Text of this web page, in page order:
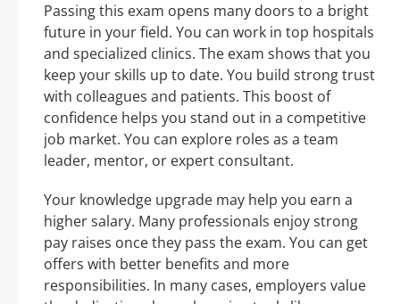
Passing this exam opens many doors to a bright
future in your field. You can work in top hospitals
and specialized clinics. The exam shows that you
keep your skills up to date. You build strong trust
with colleagues and patients. This boost of
confidence helps you stand out in a competitive
job market. You can explore roles as a team
leader, mentor, or expert consultant.
Your knowledge upgrade may help you earn a
higher salary. Many professionals enjoy strong
pay raises once they pass the exam. You can get
offers with better benefits and more
responsibilities. In many cases, employers value